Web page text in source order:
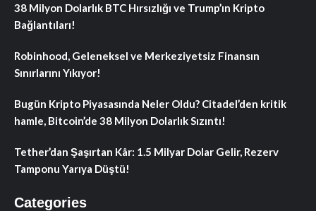
38 Milyon Dolarlık BTC Hırsızlığı ve Trump’ın Kripto
Bağlantıları!
Robinhood, Geleneksel ve Merkeziyetsiz Finansın
Sınırlarını Yıkıyor!
Bugün Kripto Piyasasında Neler Oldu? Citadel’den kritik
hamle, Bitcoin’de 38 Milyon Dolarlık Sızıntı!
Tether’dan Şaşırtan Kâr: 1.5 Milyar Dolar Gelir, Rezerv
Tamponu Yarıya Düştü!
Categories